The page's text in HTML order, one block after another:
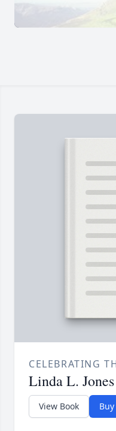
CELEBRATING
Linda L. Jones
View Book